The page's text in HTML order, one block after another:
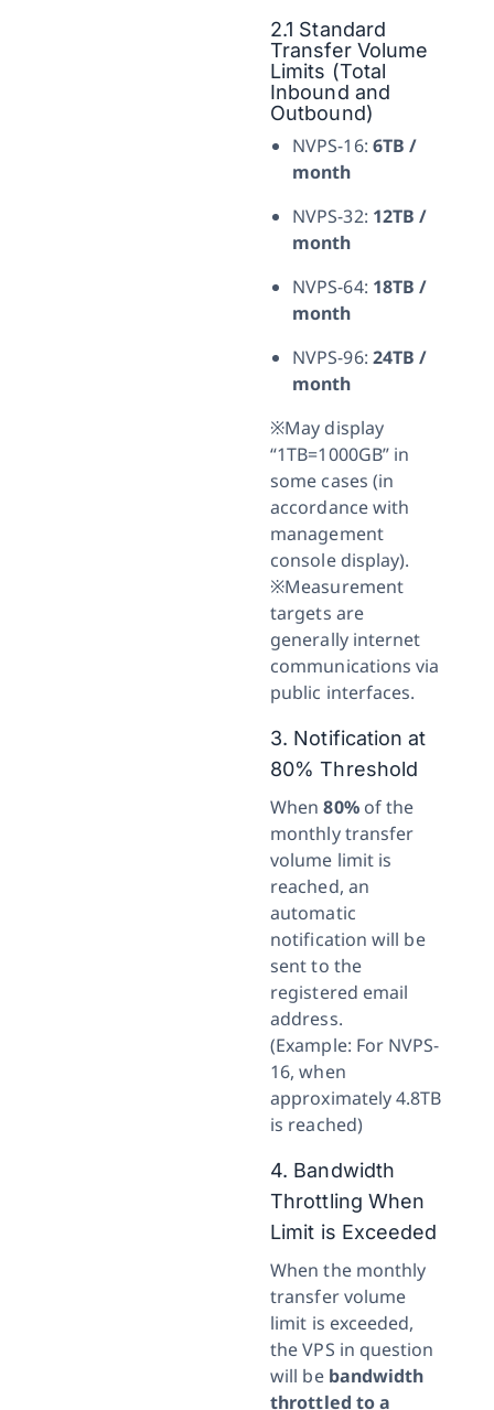
2.1 Standard
Transfer Volume
Limits (Total
Inbound and
Outbound)
NVPS-16: 6TB /
month
NVPS-32: 12TB /
month
NVPS-64: 18TB /
month
NVPS-96: 24TB /
month
※May display
“1TB=1000GB” in
some cases (in
accordance with
management
console display).
※Measurement
targets are
generally internet
communications via
public interfaces.
3. Notification at
80% Threshold
When80%of the
monthly transfer
volume limit is
reached, an
automatic
notification will be
sent to the
registered email
address.
(Example: For NVPS-
16, when
approximately 4.8TB
is reached)
4. Bandwidth
Throttling When
Limit is Exceeded
When the monthly
transfer volume
limit is exceeded,
the VPS in question
will be bandwidth
throttled to a